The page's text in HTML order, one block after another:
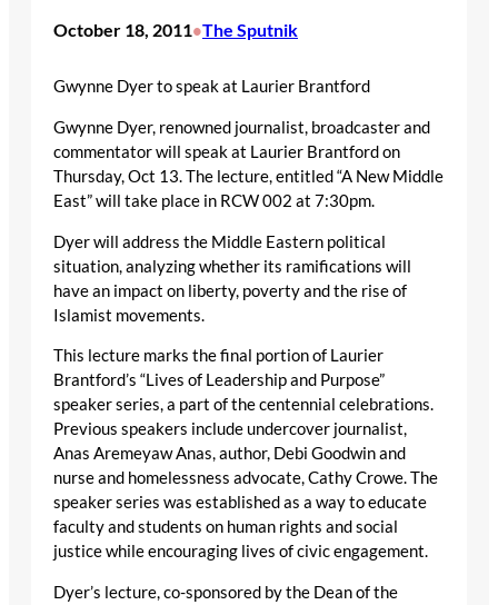
October 18, 2011•The Sputnik
Gwynne Dyer to speak at Laurier Brantford
Gwynne Dyer, renowned journalist, broadcaster and
commentator will speak at Laurier Brantford on
Thursday, Oct 13. The lecture, entitled “A New Middle
East” will take place in RCW 002 at 7:30pm.
Dyer will address the Middle Eastern political
situation, analyzing whether its ramifications will
have an impact on liberty, poverty and the rise of
Islamist movements.
This lecture marks the final portion of Laurier
Brantford’s “Lives of Leadership and Purpose”
speaker series, a part of the centennial celebrations.
Previous speakers include undercover journalist,
Anas Aremeyaw Anas, author, Debi Goodwin and
nurse and homelessness advocate, Cathy Crowe. The
speaker series was established as a way to educate
faculty and students on human rights and social
justice while encouraging lives of civic engagement.
Dyer’s lecture, co-sponsored by the Dean of the